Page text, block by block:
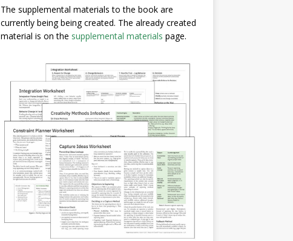
The supplemental materials to the book are
currently being being created. The already created
material is on the supplemental materials page.